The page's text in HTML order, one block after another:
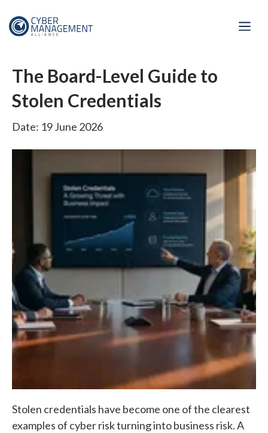
The Board-Level Guide to
Stolen Credentials
Date: 19 June 2026
Stolen credentials have become one of the clearest
examples of cyber risk turning into business risk. A